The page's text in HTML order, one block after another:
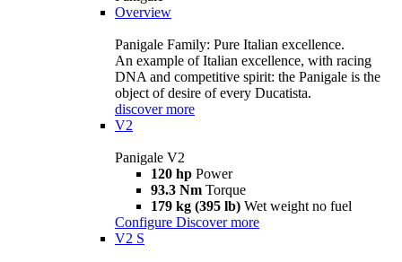
Overview
Panigale Family: Pure Italian excellence.
An example of Italian excellence, with racing
DNA and competitive spirit: the Panigale is the
object of desire of every Ducatista.
discover more
V2
Panigale V2
120 hp Power
93.3 Nm Torque
179 kg (395 lb) Wet weight no fuel
Configure Discover more
V2 S